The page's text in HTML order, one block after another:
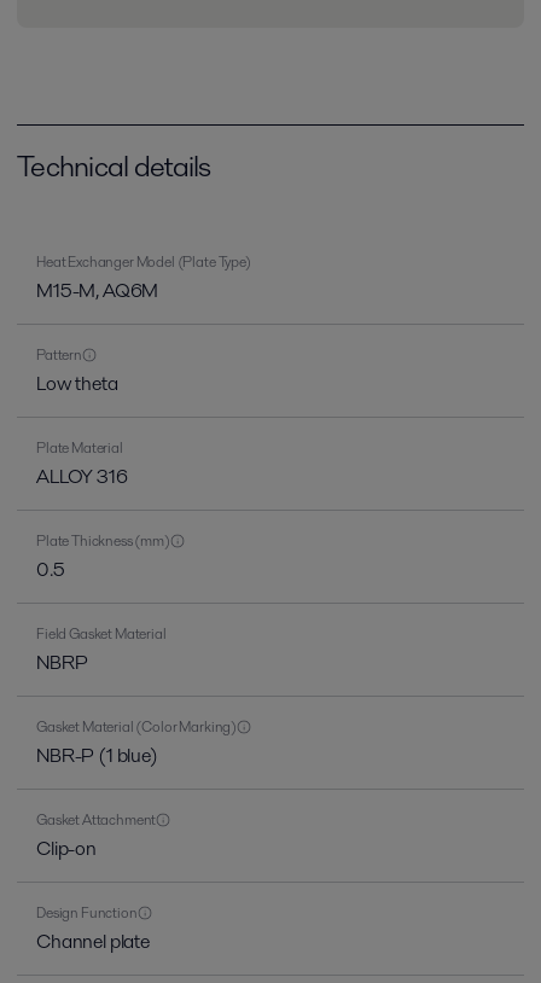
Technical details
Heat Exchanger Model (Plate Type)
M15-M, AQ6M
Pattern
Low theta
Plate Material
ALLOY 316
Plate Thickness (mm)
0.5
Field Gasket Material
NBRP
Gasket Material (Color Marking)
NBR-P (1 blue)
Gasket Attachment
Clip-on
Design Function
Channel plate